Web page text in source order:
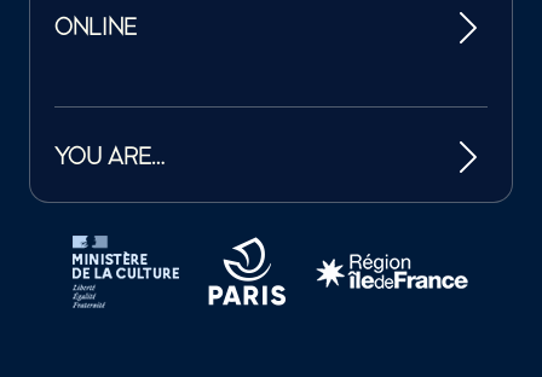
ONLINE
YOU ARE…
Tutelles et mécènes de la Philharmonie de Paris